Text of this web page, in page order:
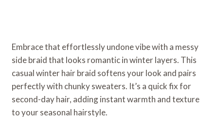
Embrace that effortlessly undone vibe with a messy
side braid that looks romantic in winter layers. This
casual winter hair braid softens your look and pairs
perfectly with chunky sweaters. It’s a quick fix for
second-day hair, adding instant warmth and texture
to your seasonal hairstyle.